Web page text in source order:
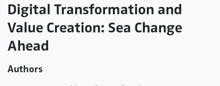
Digital Transformation and
Value Creation: Sea Change
Ahead
Authors